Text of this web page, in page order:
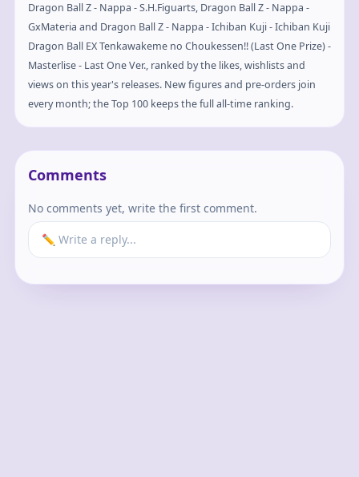
Dragon Ball Z - Nappa - S.H.Figuarts, Dragon Ball Z - Nappa -
GxMateria and Dragon Ball Z - Nappa - Ichiban Kuji - Ichiban Kuji
Dragon Ball EX Tenkawakeme no Choukessen!! (Last One Prize) -
Masterlise - Last One Ver., ranked by the likes, wishlists and
views on this year's releases. New figures and pre-orders join
every month; the Top 100 keeps the full all-time ranking.
Comments
No comments yet, write the first comment.
✏️ Write a reply...